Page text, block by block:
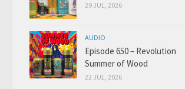
29 JUL, 2026
AUDIO
Episode 650 – Revolution
Summer of Wood
22 JUL, 2026